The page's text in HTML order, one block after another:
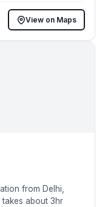
View on Maps
from Delhi,
takes about 3hr